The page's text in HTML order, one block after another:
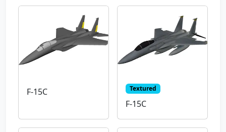
F-15C Textured
F-15C